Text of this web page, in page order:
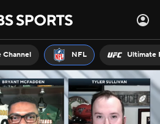
Channel NFL Ultimate